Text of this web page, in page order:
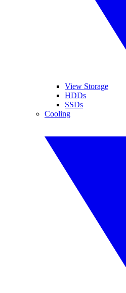
View Storage
HDDs
SSDs
Cooling